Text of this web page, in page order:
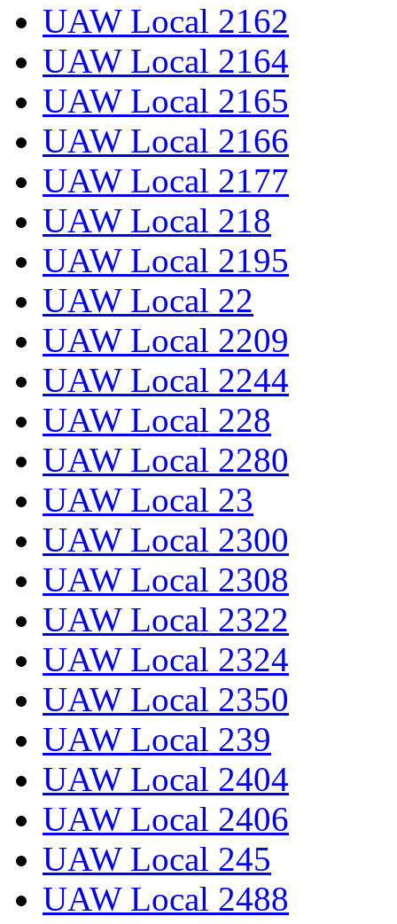
UAW Local 2162
UAW Local 2164
UAW Local 2165
UAW Local 2166
UAW Local 2177
UAW Local 218
UAW Local 2195
UAW Local 22
UAW Local 2209
UAW Local 2244
UAW Local 228
UAW Local 2280
UAW Local 23
UAW Local 2300
UAW Local 2308
UAW Local 2322
UAW Local 2324
UAW Local 2350
UAW Local 239
UAW Local 2404
UAW Local 2406
UAW Local 245
UAW Local 2488